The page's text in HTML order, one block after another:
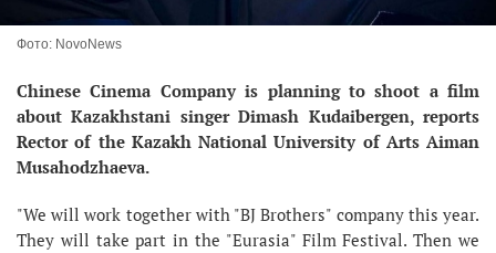
Фото: NovoNews
Chinese Cinema Company is planning to shoot a film
about Kazakhstani singer Dimash Kudaibergen, reports
Rector of the Kazakh National University of Arts Aiman
Musahodzhaeva.
"We will work together with "BJ Brothers" company this year.
They will take part in the "Eurasia" Film Festival. Then we